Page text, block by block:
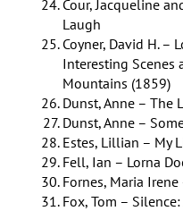
Cour, Jacqueline
Laugh
Coyner, David H. –
Interesting Scenes
Mountains (1859)
Dunst, Anne – The
Dunst, Anne –
Estes, Lillian – My
Fell, Ian – Lorna
Fornes, Maria
Fox, Tom –